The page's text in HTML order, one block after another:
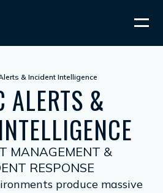
& Incident Intelligence
ALERTS &
MANAGEMENT &
RESPONSE
produce massive